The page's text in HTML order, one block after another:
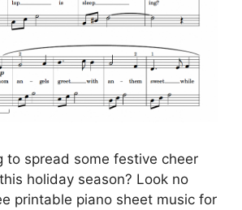
to spread some festive cheer
holiday season? Look no
printable piano sheet music for